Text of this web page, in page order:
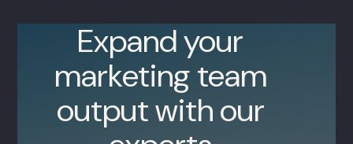
Expand your
marketing team
output with our